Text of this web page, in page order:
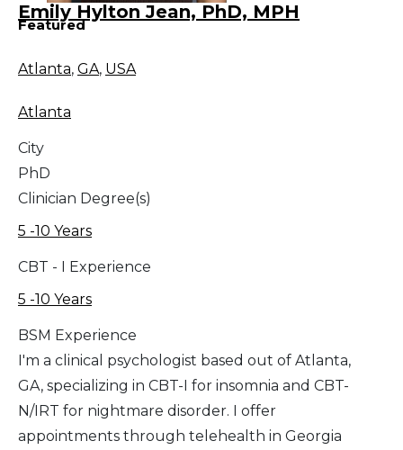
Emily Hylton Jean, PhD, MPH
Featured
Atlanta, GA, USA
Atlanta
City
PhD
Clinician Degree(s)
5 -10 Years
CBT - I Experience
5 -10 Years
BSM Experience
I'm a clinical psychologist based out of Atlanta,
GA, specializing in CBT-I for insomnia and CBT-
N/IRT for nightmare disorder. I offer
appointments through telehealth in Georgia